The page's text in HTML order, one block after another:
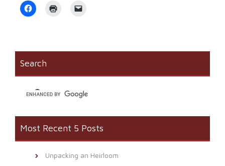
Click
to
new
window)
friend
window)
Search
Most Recent 5 Posts
Unpacking an Heirloom